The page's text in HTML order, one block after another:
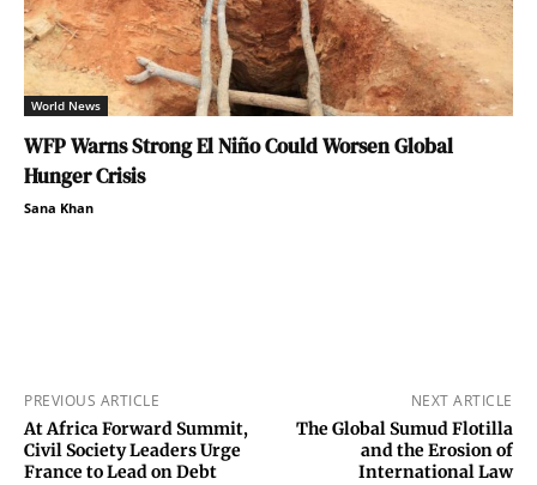
World News
WFP Warns Strong El Niño Could Worsen Global
Hunger Crisis
Sana Khan
PREVIOUS ARTICLE
At Africa Forward Summit,
Civil Society Leaders Urge
France to Lead on Debt
NEXT ARTICLE
The Global Sumud Flotilla
and the Erosion of
International Law